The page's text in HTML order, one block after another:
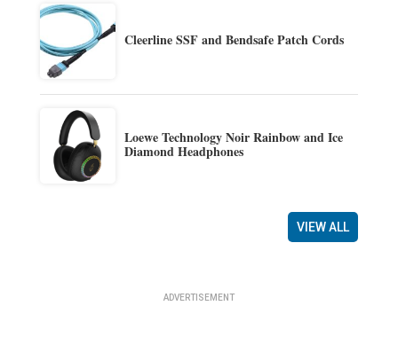
Cleerline SSF and Bendsafe Patch Cords
Loewe Technology Noir Rainbow and Ice
Diamond Headphones
VIEW ALL